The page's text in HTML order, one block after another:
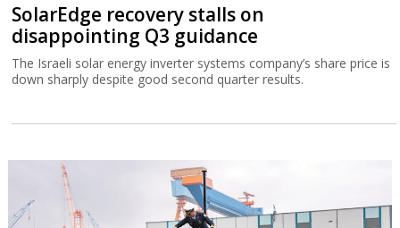
SolarEdge recovery stalls on
disappointing Q3 guidance
The Israeli solar energy inverter systems company’s share price is
down sharply despite good second quarter results.